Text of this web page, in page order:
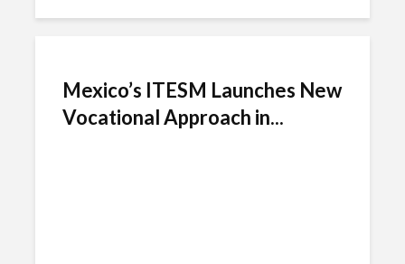
Mexico’s ITESM Launches New
Vocational Approach in...